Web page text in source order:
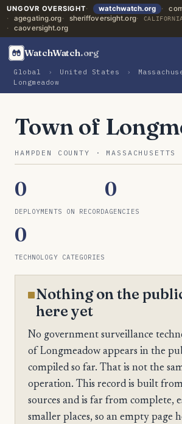
UNGOVR OVERSIGHT watchwatch.org
agegating.org
sheriffoversight.org
caoversight.org
WatchWatch.org
Global › United States ›
Longmeadow
Town of
HAMPDEN COUNTY · MASSACHUSETTS
0
DEPLOYMENTS ON RECORD
0
AGENCIES
0
TECHNOLOGY CATEGORIES
Nothing on the
here yet
No government surveillance
of Longmeadow appears in the
compiled so far. That is not the
operation. This record is built
sources and is far from complete,
smaller places, so an empty page